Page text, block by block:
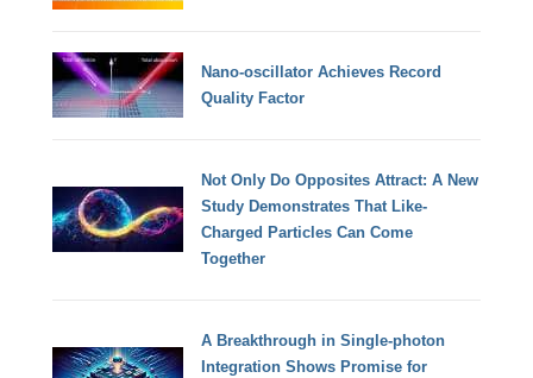
Nano-oscillator Achieves Record
Quality Factor
Not Only Do Opposites Attract: A New
Study Demonstrates That Like-
Charged Particles Can Come
Together
A Breakthrough in Single-photon
Integration Shows Promise for